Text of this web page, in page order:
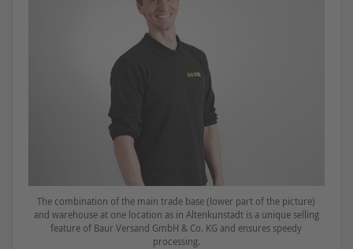
The combination of the main trade base (lower part of the picture)
and warehouse at one location as in Altenkunstadt is a unique selling
feature of Baur Versand GmbH & Co. KG and ensures speedy
processing.